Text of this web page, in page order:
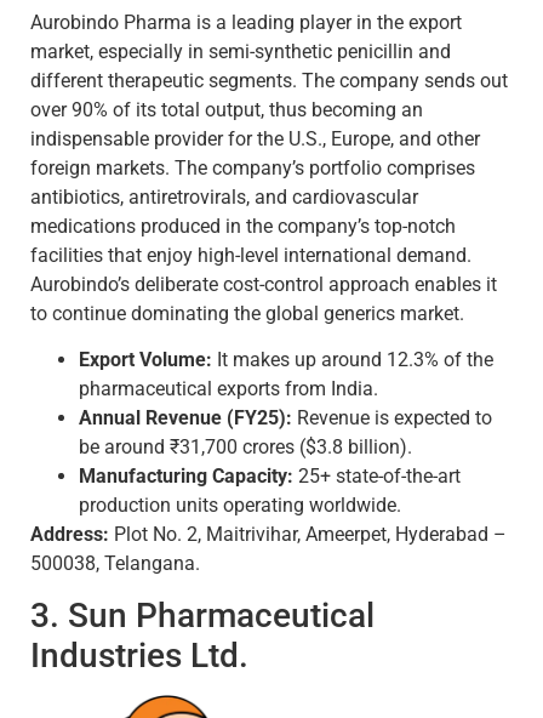
Aurobindo Pharma is a leading player in the export
market, especially in semi-synthetic penicillin and
different therapeutic segments. The company sends out
over 90% of its total output, thus becoming an
indispensable provider for the U.S., Europe, and other
foreign markets. The company’s portfolio comprises
antibiotics, antiretrovirals, and cardiovascular
medications produced in the company’s top-notch
facilities that enjoy high-level international demand.
Aurobindo’s deliberate cost-control approach enables it
to continue dominating the global generics market.
Export Volume: It makes up around 12.3% of the
pharmaceutical exports from India.
Annual Revenue (FY25): Revenue is expected to
be around ₹31,700 crores ($3.8 billion).
Manufacturing Capacity: 25+ state-of-the-art
production units operating worldwide.
Address: Plot No. 2, Maitrivihar, Ameerpet, Hyderabad –
500038, Telangana.
3. Sun Pharmaceutical
Industries Ltd.